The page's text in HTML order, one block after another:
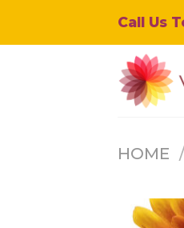
Call Us
HOME /